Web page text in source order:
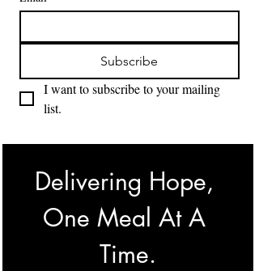
Subscribe
I want to subscribe to your mailing
list.
Delivering Hope,
One Meal At A
Time.